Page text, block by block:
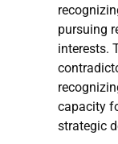
pursuing
interests.
capacity
strategic